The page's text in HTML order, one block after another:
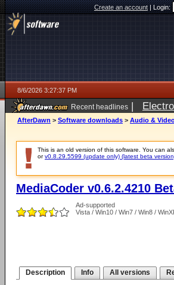
Create an account|Login:
8/6/2026 3:27:37 PM
Recent headlines |
AfterDawn > Software downloads > Audio &
This is an old version of this software. You can
orv0.8.29.5599 (update only) (latest beta
MediaCoder v0.6.2.4210
Ad-supported
Vista / Win10 / Win7 / Win8 /
Description Info All versions